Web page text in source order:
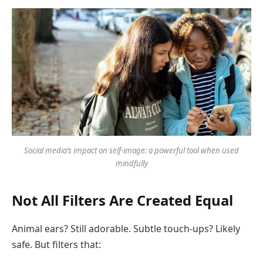
Social media’s impact on self-image: a powerful tool when used
mindfully
Not All Filters Are Created Equal
Animal ears? Still adorable. Subtle touch-ups? Likely
safe. But filters that: